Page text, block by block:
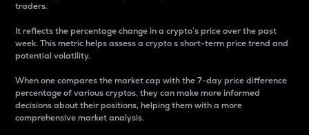
traders.
It reflects the percentage change in a crypto’s price over the past
week. This metric helps assess a crypto s short-term price trend and
potential volatility.
When one compares the market cap with the 7-day price difference
percentage of various cryptos, they can make more informed
decisions about their positions, helping them with a more
comprehensive market analysis.